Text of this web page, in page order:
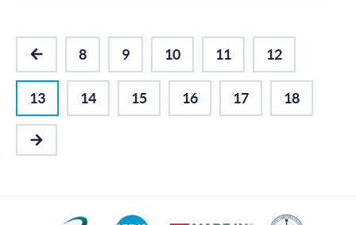
PREVIOUS
8 9 10 11 12
13 14 15 16 17 18
NEXT